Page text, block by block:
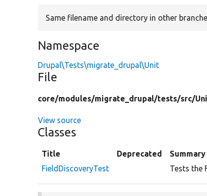
Same filename and directory in other
Namespace
Drupal\Tests\migrate_drupal\Unit
File
core/modules/migrate_drupal/tests/src/
View source
Classes
Title Deprecated
Summary
FieldDiscoveryTest
Tests the